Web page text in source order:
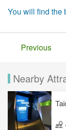
You will find the
Previous
Nearby